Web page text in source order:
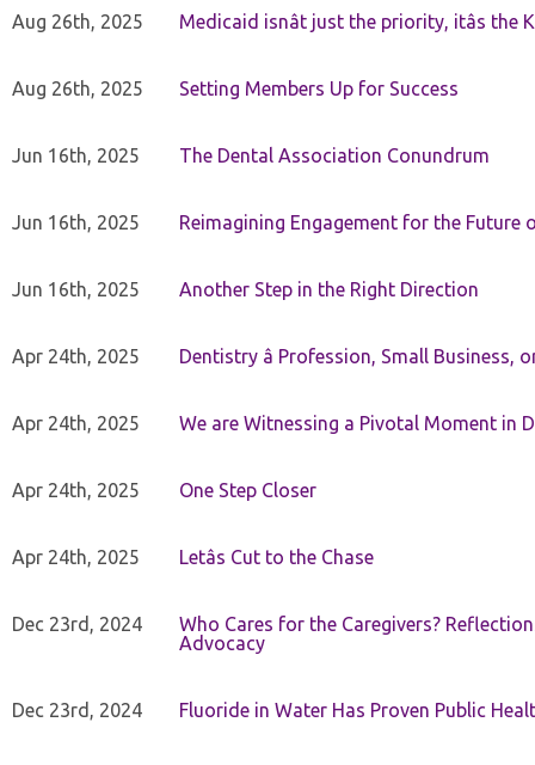
Aug 26th, 2025 Medicaid isnât just the priority, itâs the
Aug 26th, 2025 Setting Members Up for Success
Jun 16th, 2025 The Dental Association Conundrum
Jun 16th, 2025 Reimagining Engagement for the
Jun 16th, 2025 Another Step in the Right Direction
Apr 24th, 2025 Dentistry â Profession, Small Business,
Apr 24th, 2025 We are Witnessing a Pivotal Moment in
Apr 24th, 2025 One Step Closer
Apr 24th, 2025 Letâs Cut to the Chase
Dec 23rd, 2024
Who Cares for the Caregivers?
Advocacy
Dec 23rd, 2024 Fluoride in Water Has Proven Public